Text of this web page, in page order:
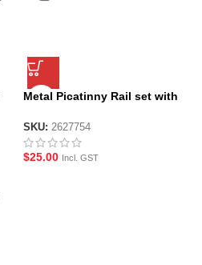
Metal Picatinny Rail set with
Rail for JM Gen.10-ACR
SKU: 2627754
$25.00 Incl. GST